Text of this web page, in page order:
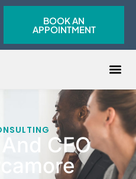
BOOK AN
APPOINTMENT
CFO